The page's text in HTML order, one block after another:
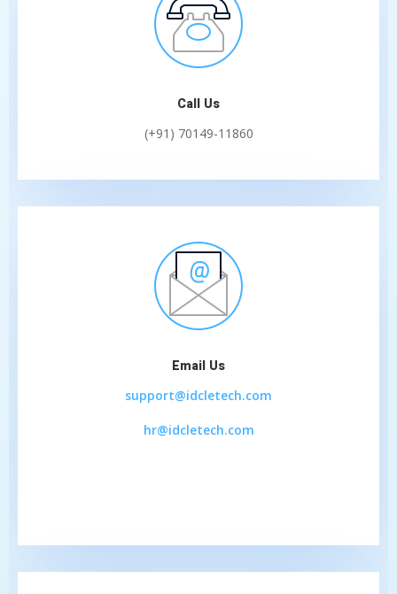
Call Us
(+91) 70149-11860
Email Us
support@idcletech.com
hr@idcletech.com